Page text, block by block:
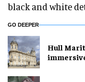
black and white
GO DEEPER
Hull